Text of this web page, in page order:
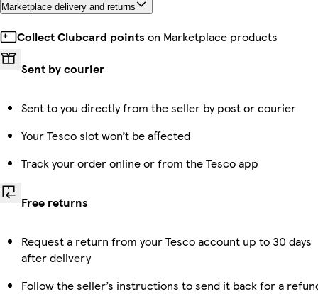
Marketplace delivery and returns
Collect Clubcard points on Marketplace products
Sent by courier
Sent to you directly from the seller by post or courier
Your Tesco slot won’t be affected
Track your order online or from the Tesco app
Free returns
Request a return from your Tesco account up to 30 days
after delivery
Follow the seller’s instructions to send it back for a